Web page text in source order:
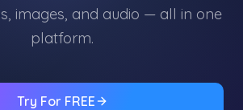
images, and audio — all in one
platform.
Try For FREE